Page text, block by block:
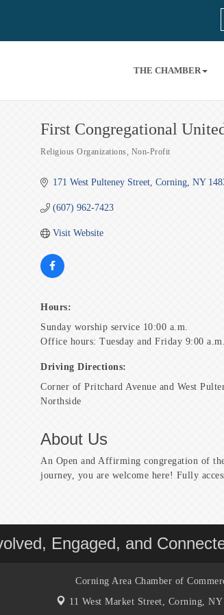
THE CHAMBER
First Congregational
Categories
Religious Organizations Non-Profit
171 West Pulteney Street Corning NY
(607) 962-7423
Visit Website
Hours:
Sunday worship service 10:00 a.m.
Office hours: Tuesday and Friday 9:00
Driving Directions:
Corner of Pritchard Avenue and West
Northside
About Us
An Open and Affirming congregation of
journey, you are welcome here! Fully
Engaged, and
Corning Area Chamber of
11 West Market Street, Corning, NY